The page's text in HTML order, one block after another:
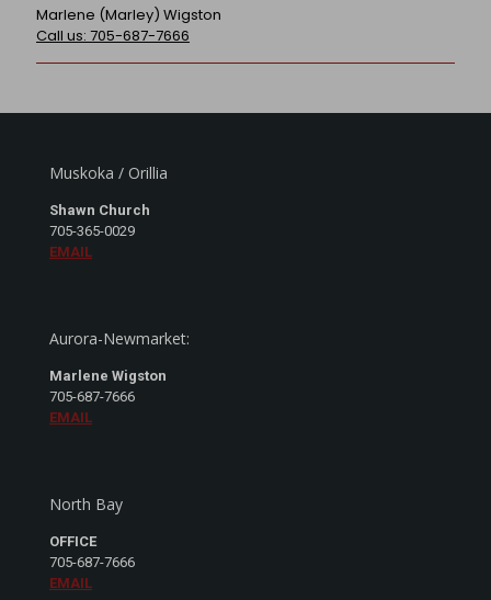
Marlene (Marley) Wigston
Call us: 705-687-7666
Muskoka / Orillia
Shawn Church
705-365-0029
EMAIL
Aurora-Newmarket:
Marlene Wigston
705-687-7666
EMAIL
North Bay
OFFICE
705-687-7666
EMAIL